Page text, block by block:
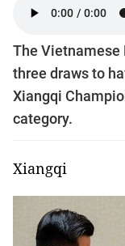
The Vietnamese
three draws to
Xiangqi
category.
Xiangqi